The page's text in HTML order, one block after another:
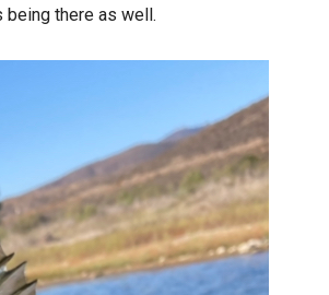
being there as well.